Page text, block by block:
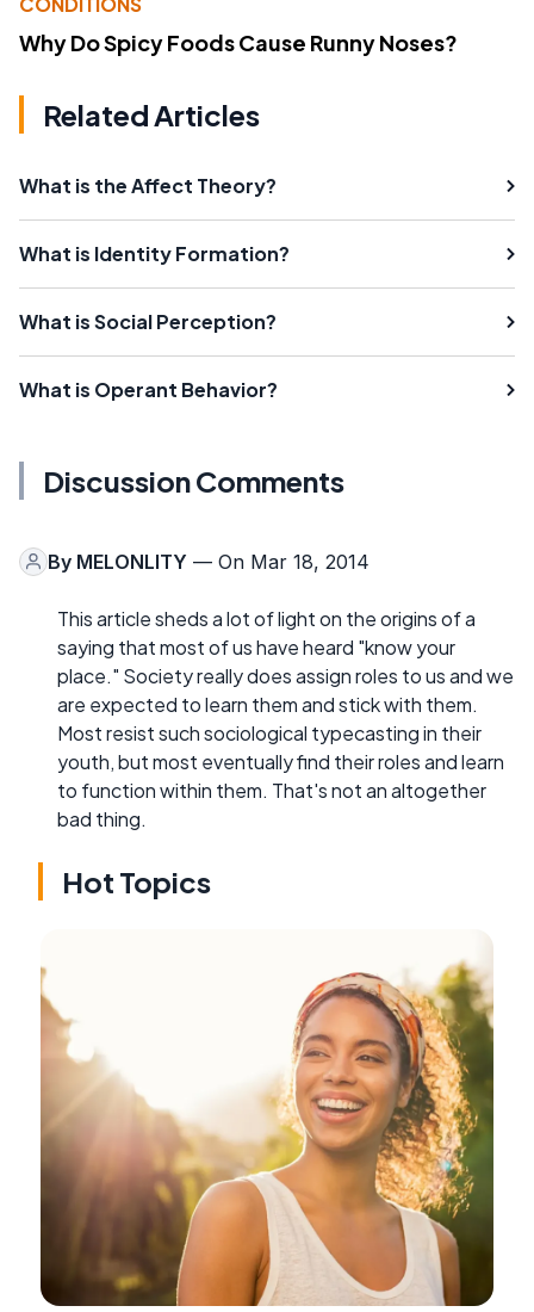
Why Do Spicy Foods Cause Runny Noses?
Related Articles
What is the Affect Theory?
What is Identity Formation?
What is Social Perception?
What is Operant Behavior?
Discussion Comments
By MELONLITY — On Mar 18, 2014
This article sheds a lot of light on the origins of a
saying that most of us have heard "know your
place." Society really does assign roles to us and we
are expected to learn them and stick with them.
Most resist such sociological typecasting in their
youth, but most eventually find their roles and learn
to function within them. That's not an altogether
bad thing.
Hot Topics